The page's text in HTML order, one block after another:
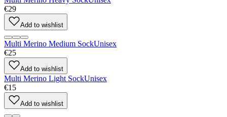
€29
Add to wishlist
Multi Merino Medium SockUnisex
€25
Add to wishlist
Multi Merino Light SockUnisex
€15
Add to wishlist